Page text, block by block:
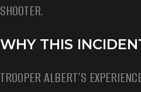
SHOOTER.
WHY THIS
TROOPER ALBERT’S